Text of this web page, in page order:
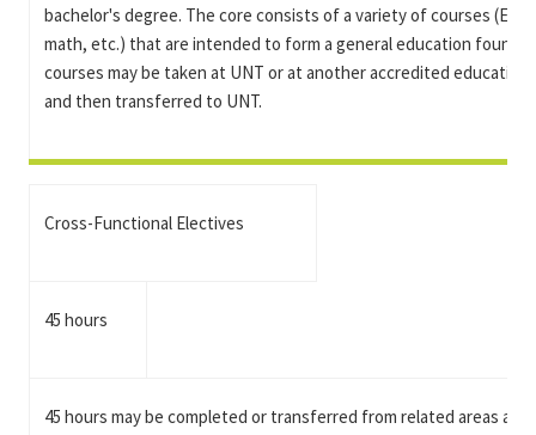
bachelor's degree. The core consists of a variety of courses
math, etc.) that are intended to form a general education
courses may be taken at UNT or at another accredited
and then transferred to UNT.
Cross-Functional Electives
45 hours
45 hours may be completed or transferred from related areas and